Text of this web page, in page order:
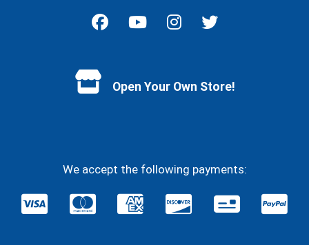
Open Your Own Store!
We accept the following payments: